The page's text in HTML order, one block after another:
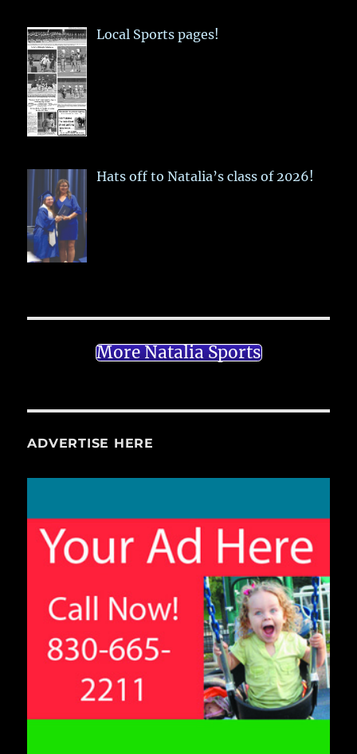
Local Sports pages!
Hats off to Natalia’s class of 2026!
More Natalia Sports
ADVERTISE HERE